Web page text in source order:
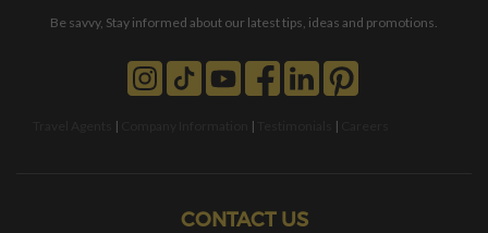
Be savvy, Stay informed about our latest tips, ideas and promotions.
| | |
CONTACT US